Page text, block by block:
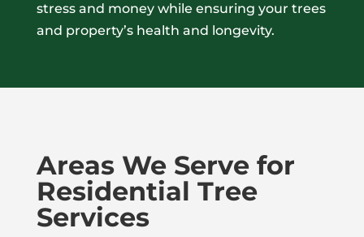
stress and money while ensuring your trees
and property’s health and longevity.
Areas We Serve for
Residential Tree
Services